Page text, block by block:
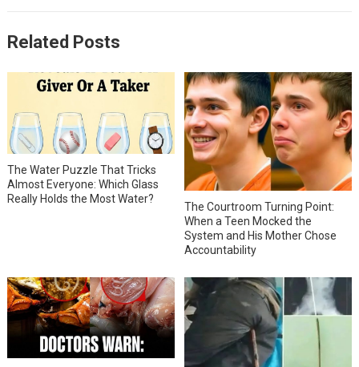
Related Posts
The Water Puzzle That Tricks
Almost Everyone: Which Glass
Really Holds the Most Water?
The Courtroom Turning Point:
When a Teen Mocked the
System and His Mother Chose
Accountability